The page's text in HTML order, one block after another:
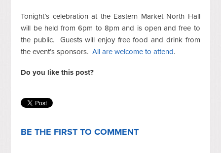
Tonight’s celebration at the Eastern Market North Hall
will be held from 6pm to 8pm and is open and free to
the public. Guests will enjoy free food and drink from
the event’s sponsors.All are welcome to attend.
Do you like this post?
BE THE FIRST TO COMMENT